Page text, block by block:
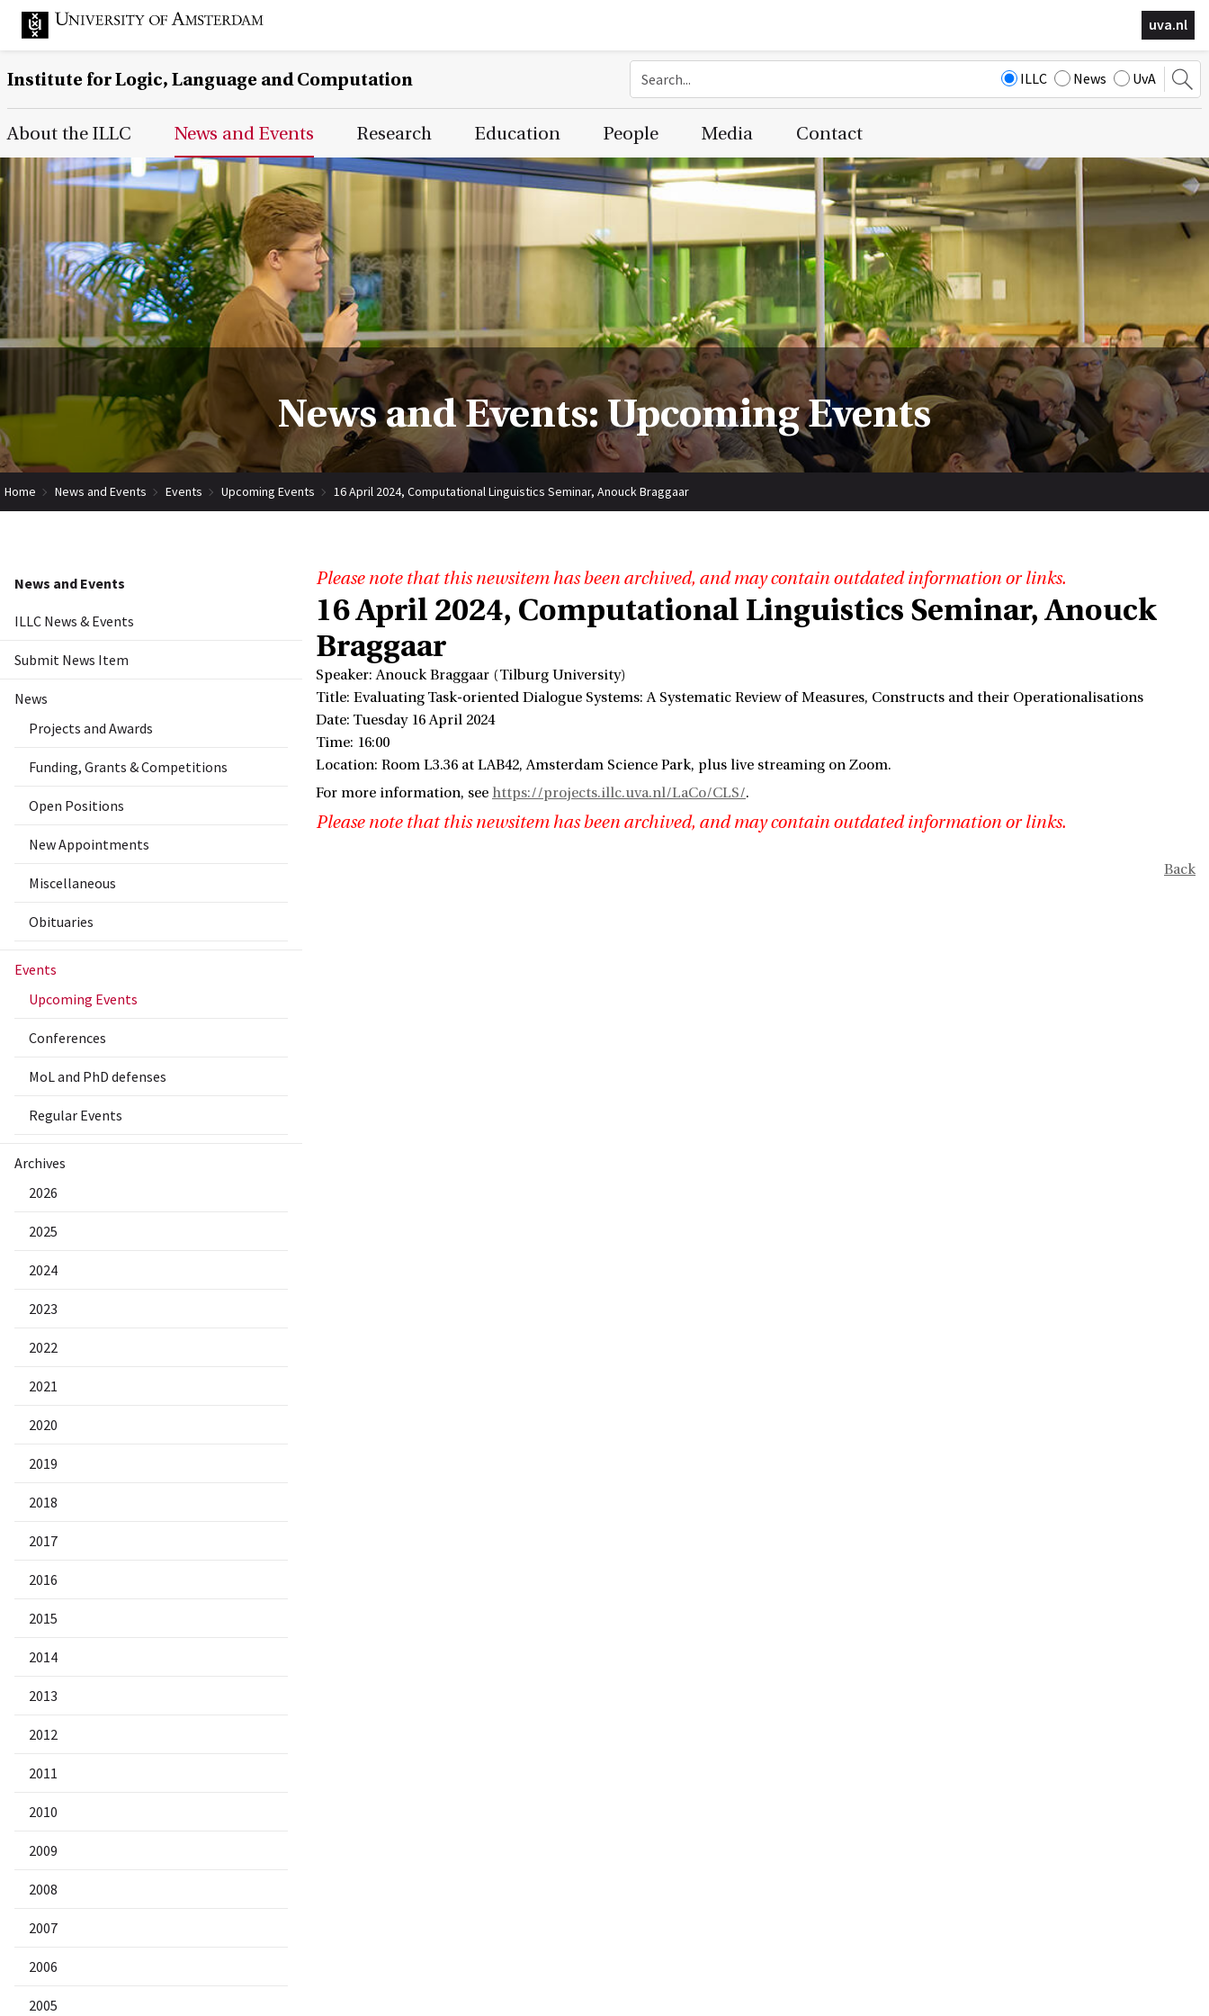
uva.nl
Institute for Logic, Language and Computation ILLC News UvA
Main Page Navigation
About the ILLC News and Events Research Education People Media Contact
News and Events: Upcoming Events
Home News and Events Events Upcoming Events 16 April 2024, Computational Linguistics Seminar, Anouck Braggaar
News and Events
ILLC News & Events
Submit News Item
News
Projects and Awards
Funding, Grants & Competitions
Open Positions
New Appointments
Miscellaneous
Obituaries
Events
Upcoming Events
Conferences
MoL and PhD defenses
Regular Events
Archives
2026
2025
2024
2023
2022
2021
2020
2019
2018
2017
2016
2015
2014
2013
2012
2011
2010
2009
2008
2007
2006
2005
Please note that this newsitem has been archived, and may contain outdated information or links.
16 April 2024, Computational Linguistics Seminar, Anouck
Braggaar
Speaker: Anouck Braggaar (Tilburg University)
Title: Evaluating Task-oriented Dialogue Systems: A Systematic Review of Measures, Constructs and their Operationalisations
Date: Tuesday 16 April 2024
Time: 16:00
Location: Room L3.36 at LAB42, Amsterdam Science Park, plus live streaming on Zoom.
For more information, see https://projects.illc.uva.nl/LaCo/CLS/.
Please note that this newsitem has been archived, and may contain outdated information or links.
Back